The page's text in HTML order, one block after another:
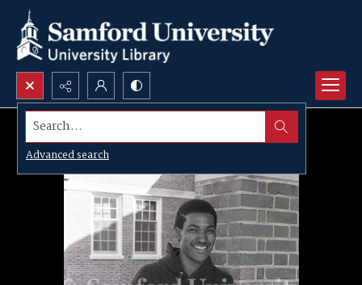
Search...
Advanced search